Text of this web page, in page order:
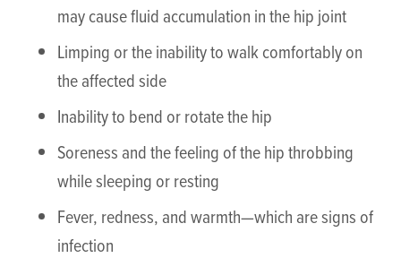
may cause fluid accumulation in the hip joint
Limping or the inability to walk comfortably on
the affected side
Inability to bend or rotate the hip
Soreness and the feeling of the hip throbbing
while sleeping or resting
Fever, redness, and warmth—which are signs of
infection